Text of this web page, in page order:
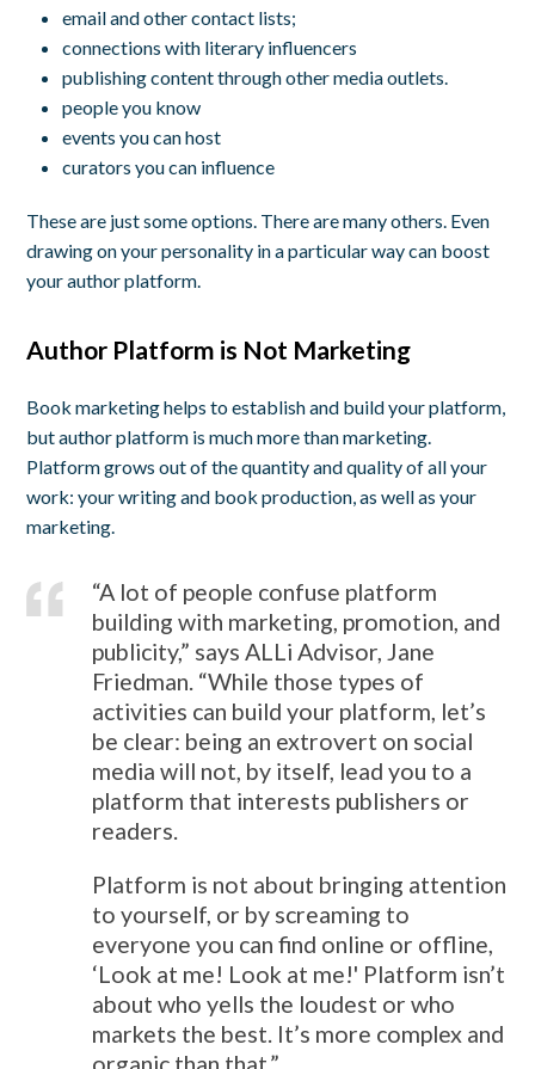
email and other contact lists;
connections with literary influencers
publishing content through other media outlets.
people you know
events you can host
curators you can influence
These are just some options. There are many others. Even
drawing on your personality in a particular way can boost
your author platform.
Author Platform is Not Marketing
Book marketing helps to establish and build your platform,
but author platform is much more than marketing.
Platform grows out of the quantity and quality of all your
work: your writing and book production, as well as your
marketing.
“A lot of people confuse platform
building with marketing, promotion, and
publicity,” says ALLi Advisor, Jane
Friedman. “While those types of
activities can build your platform, let’s
be clear: being an extrovert on social
media will not, by itself, lead you to a
platform that interests publishers or
readers.
Platform is not about bringing attention
to yourself, or by screaming to
everyone you can find online or offline,
‘Look at me! Look at me!' Platform isn’t
about who yells the loudest or who
markets the best. It’s more complex and
organic than that.”